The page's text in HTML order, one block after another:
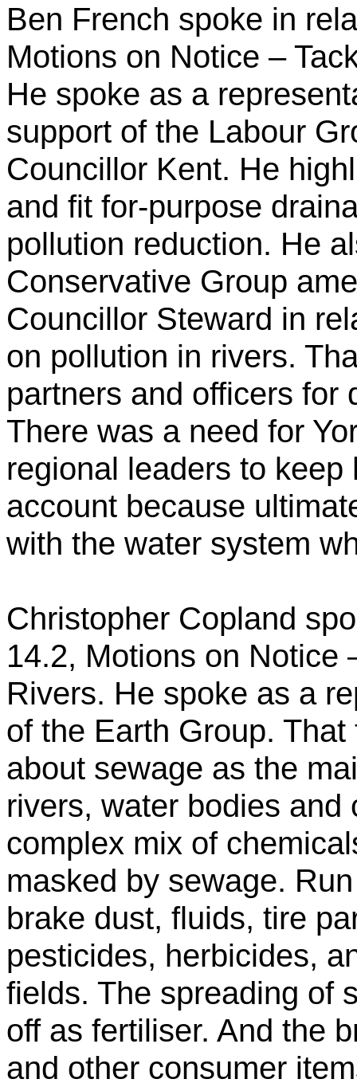
Ben French spoke in
Motions on Notice –
He spoke as a
support of the Labour
Councillor Kent. He
and fit for-purpose
pollution reduction. He
Conservative Group
Councillor Steward in
on pollution in rivers.
partners and officers for
There was a need for
regional leaders to
account because
with the water system
Christopher Copland
14.2, Motions on Notice
Rivers. He spoke as a
of the Earth Group.
about sewage as the
rivers, water bodies
complex mix of
masked by sewage.
brake dust, fluids, tire
pesticides, herbicides,
fields. The spreading of
off as fertiliser. And the
and other consumer